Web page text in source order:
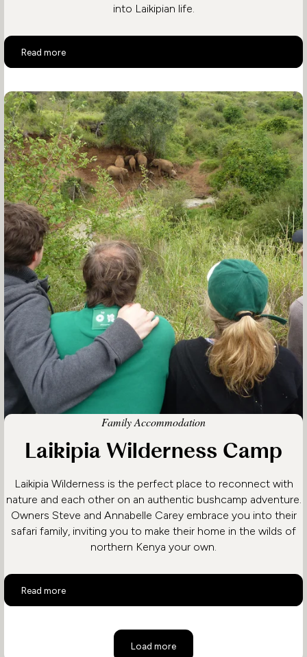
into Laikipian life.
Read more
Sosian Lodge, Laikipia
Family Accommodation
Laikipia Wilderness Camp
Laikipia Wilderness is the perfect place to reconnect with
nature and each other on an authentic bushcamp adventure.
Owners Steve and Annabelle Carey embrace you into their
safari family, inviting you to make their home in the wilds of
northern Kenya your own.
Read more
Laikipia Wilderness Camp
Load more